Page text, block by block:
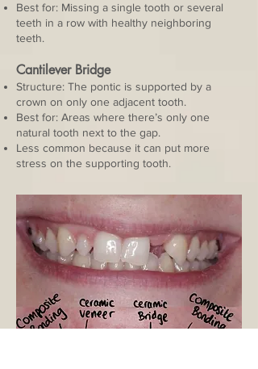
Best for: Missing a single tooth or several
teeth in a row with healthy neighboring
teeth.
Cantilever Bridge
Structure: The pontic is supported by a
crown on only one adjacent tooth.
Best for: Areas where there’s only one
natural tooth next to the gap.
Less common because it can put more
stress on the supporting tooth.